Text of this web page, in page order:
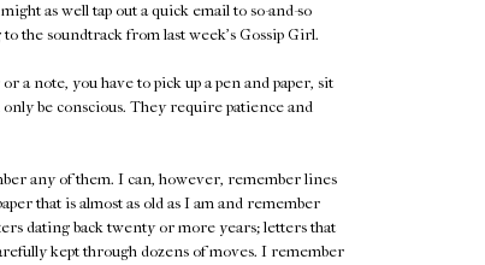
as well tap out a quick email to so-and-so
the soundtrack from last week's Gossip Girl.
a note, you have to pick up a pen and paper, sit
be conscious. They require patience and
any of them. I can, however, remember lines
that is almost as old as I am and remember
dating back twenty or more years; letters that
kept through dozens of moves. I remember